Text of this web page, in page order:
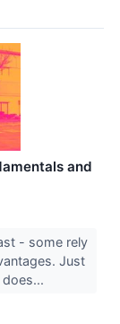
and
- some rely
Just